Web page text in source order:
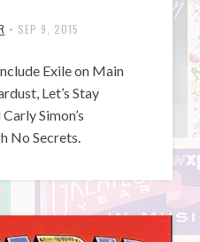
• SEP 9, 2015
Exile on Main
Let’s Stay
Simon’s
No Secrets.